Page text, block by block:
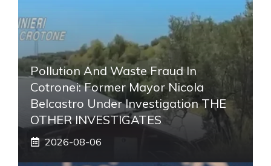
Pollution And Waste Fraud In
Cotronei: Former Mayor Nicola
Belcastro Under Investigation THE
OTHER INVESTIGATES
2026-08-06